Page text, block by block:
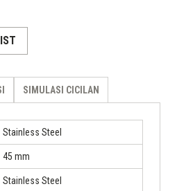
SIMULASI CICILAN
Stainless Steel
45 mm
Stainless Steel